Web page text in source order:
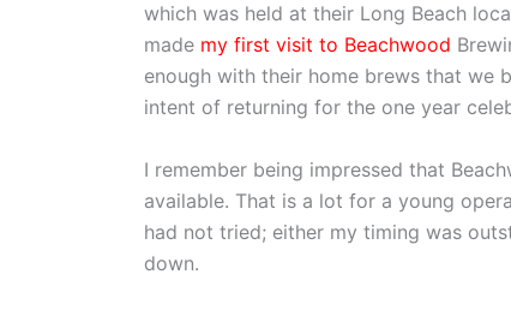
which was held at their Long Beach
made my first visit to Beachwood
enough with their home brews that we
intent of returning for the one year
I remember being impressed that
available. That is a lot for a young
had not tried; either my timing was
down.